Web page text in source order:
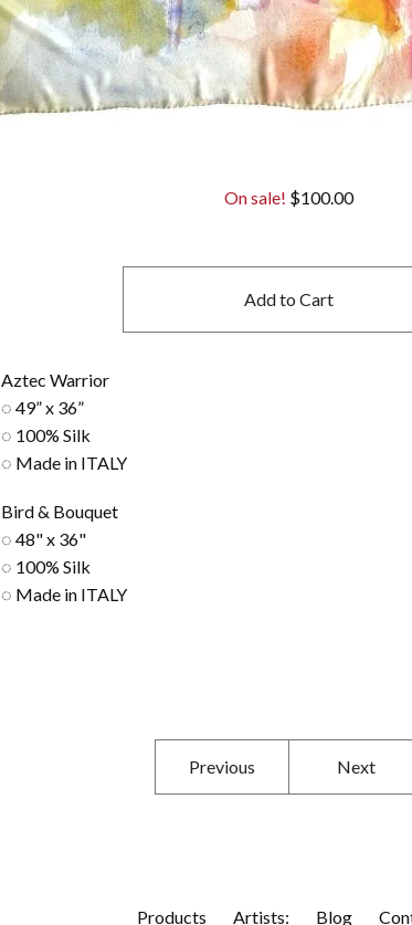
On sale! $100.00
Add to Cart
Aztec Warrior
◌ 49” x 36”
◌ 100% Silk
◌ Made in ITALY
Bird & Bouquet
◌ 48" x 36"
◌ 100% Silk
◌ Made in ITALY
Previous Next
Products Artists: Blog